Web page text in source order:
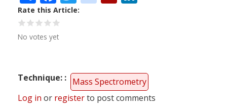
Rate this Article
No votes yet
Technique:
Mass Spectrometry
Log in or registerto post comments